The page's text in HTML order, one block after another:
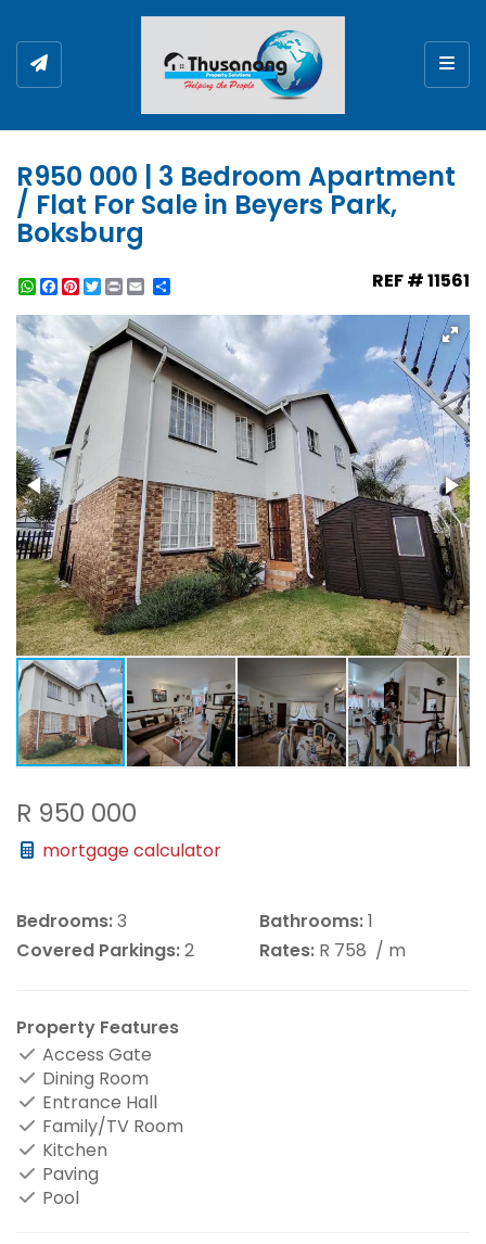
R950 000 | 3 Bedroom Apartment
/ Flat For Sale in Beyers Park,
Boksburg
WhatsApp
Facebook
Pinterest
Twitter
Print REF # 11561
R 950 000
mortgage calculator
Bedrooms:3 Bathrooms:1
Covered Parkings:2 Rates: R 758 / m
Property Features
Access Gate
Dining Room
Entrance Hall
Family/TV Room
Kitchen
Paving
Pool